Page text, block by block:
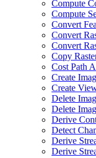
Compute
Compute
Convert
Convert
Convert
Copy
Cost Path
Create
Create
Delete
Delete
Derive
Detect
Derive
Derive